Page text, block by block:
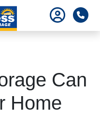
Can
Home